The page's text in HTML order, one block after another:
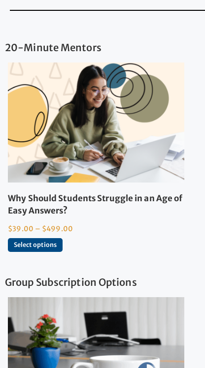
20-Minute Mentors
Why Should Students Struggle in an Age of
Easy Answers?
$39.00 – $499.00
Select options
Group Subscription Options